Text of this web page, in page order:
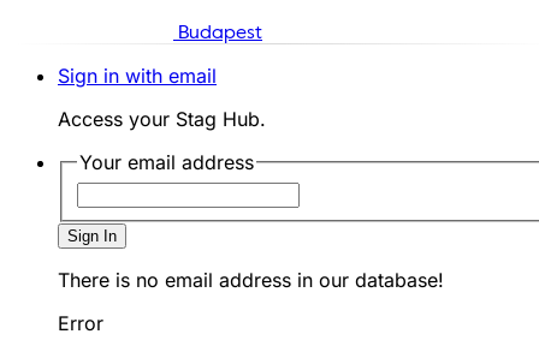
Budapest
Sign in with email
Access your Stag Hub.
Your email address
Sign In
There is no email address in our database!
Error